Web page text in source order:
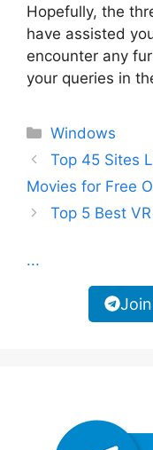
Hopefully, the
have assisted
encounter any
your queries in
Categories
Windows
Top 45 Sites
Movies for Free
Top 5 Best
...